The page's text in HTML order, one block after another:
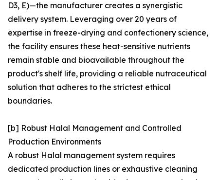
D3, E)—the manufacturer creates a synergistic
delivery system. Leveraging over 20 years of
expertise in freeze-drying and confectionery science,
the facility ensures these heat-sensitive nutrients
remain stable and bioavailable throughout the
product's shelf life, providing a reliable nutraceutical
solution that adheres to the strictest ethical
boundaries.
[b] Robust Halal Management and Controlled
Production Environments
A robust Halal management system requires
dedicated production lines or exhaustive cleaning